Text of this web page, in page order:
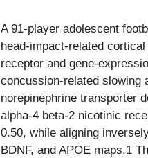
A 91-player adolescent
head-impact-related
receptor and gene-
concussion-related slowing
norepinephrine transporter
alpha-4 beta-2 nicotinic
0.50, while aligning
BDNF, and APOE maps.1